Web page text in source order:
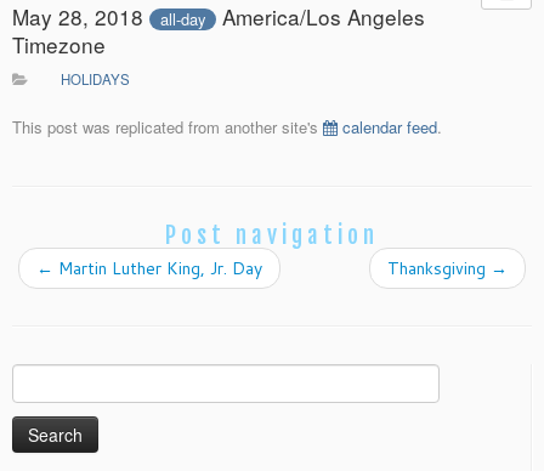
May 28, 2018 all-day
America/Los Angeles
Timezone
HOLIDAYS
This post was replicated from another site's calendar feed.
Post navigation
← Martin Luther King, Jr. Day Thanksgiving →
Search
for: